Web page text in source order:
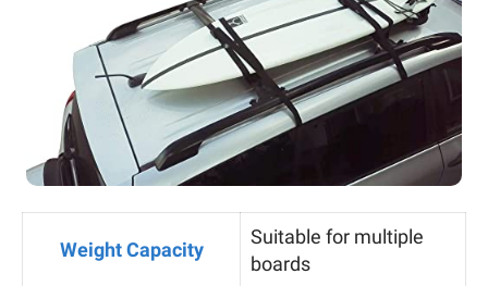
Weight Capacity
Suitable for multiple
boards